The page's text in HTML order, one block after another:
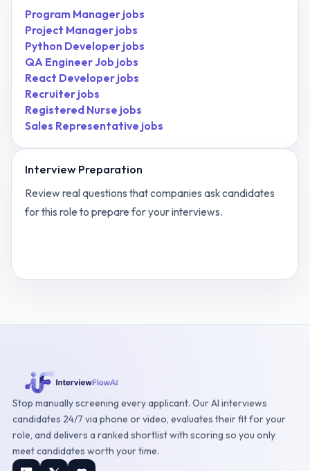
Program Manager jobs
Project Manager jobs
Python Developer jobs
QA Engineer Job jobs
React Developer jobs
Recruiter jobs
Registered Nurse jobs
Sales Representative jobs
Interview Preparation
Review real questions that companies ask candidates
for this role to prepare for your interviews.
Stop manually screening every applicant. Our AI interviews
candidates 24/7 via phone or video, evaluates their fit for your
role, and delivers a ranked shortlist with scoring so you only
meet candidates worth your time.